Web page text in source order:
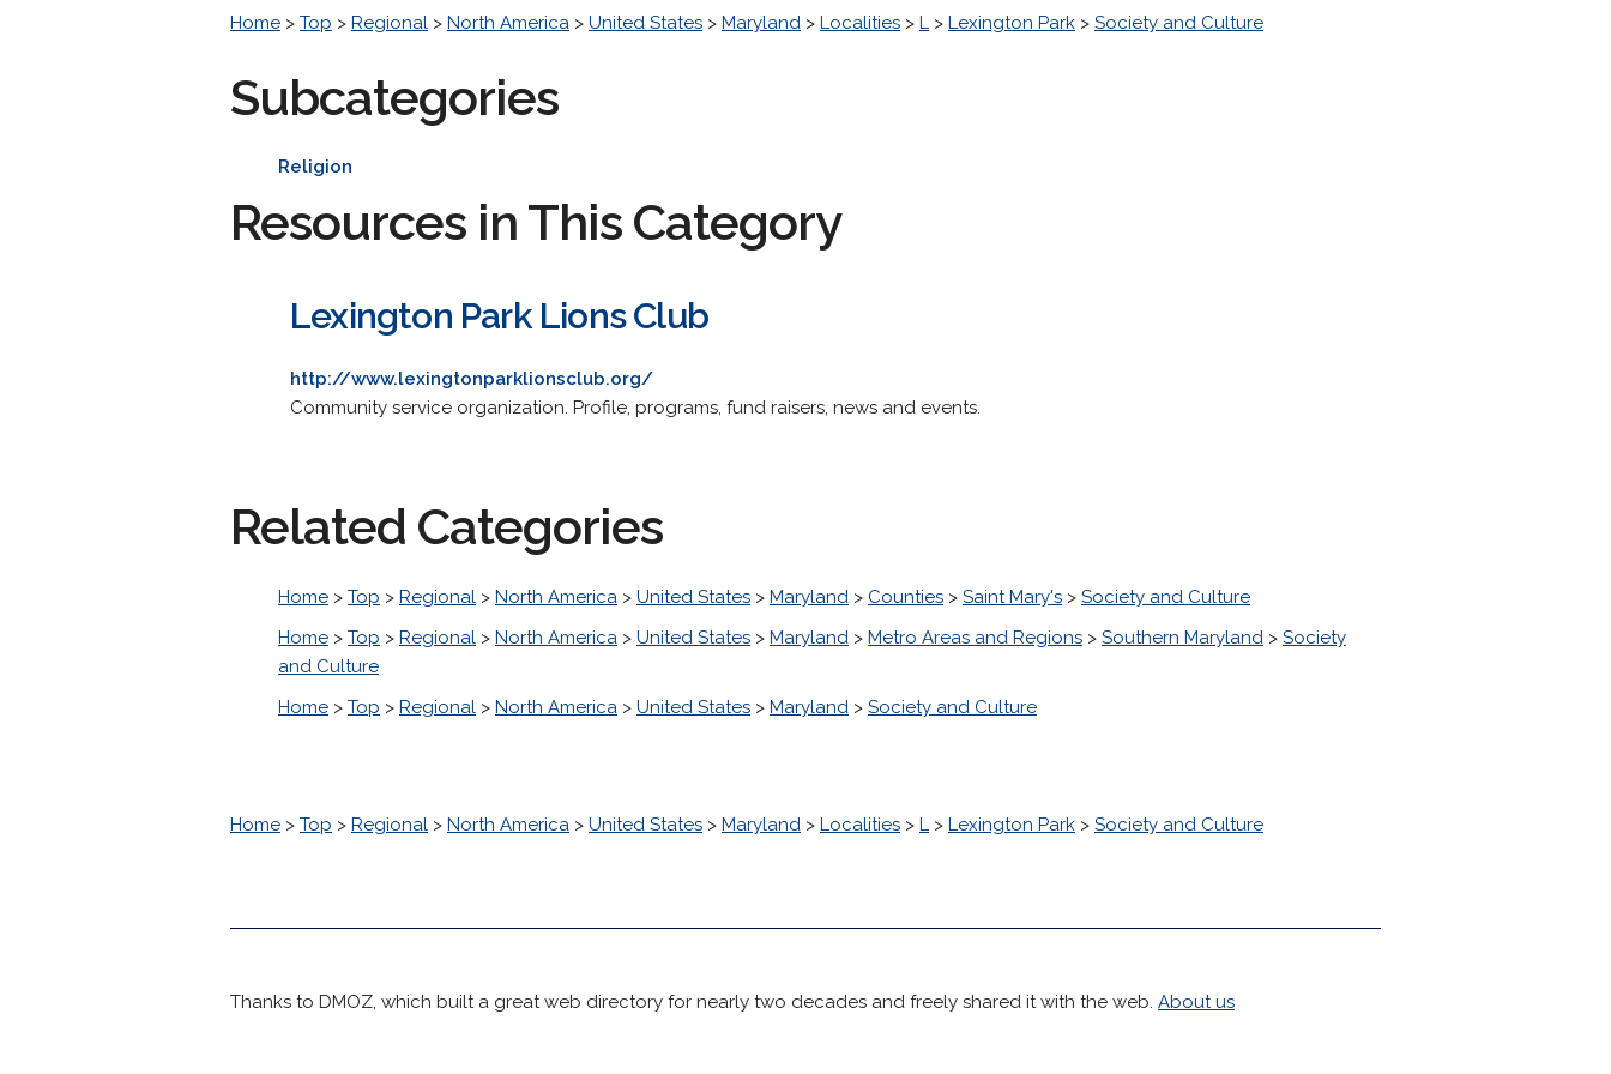
Home > Top > Regional > North America > United States > Maryland > Localities > L > Lexington Park > Society and Culture
Subcategories
Religion
Resources in This Category
Lexington Park Lions Club
http://www.lexingtonparklionsclub.org/
Community service organization. Profile, programs, fund raisers, news and events.
Related Categories
Home > Top > Regional > North America > United States > Maryland > Counties > Saint Mary's > Society and Culture
Home > Top > Regional > North America > United States > Maryland > Metro Areas and Regions > Southern Maryland > Society
and Culture
Home > Top > Regional > North America > United States > Maryland > Society and Culture
Home > Top > Regional > North America > United States > Maryland > Localities > L > Lexington Park > Society and Culture
Thanks to DMOZ, which built a great web directory for nearly two decades and freely shared it with the web. About us